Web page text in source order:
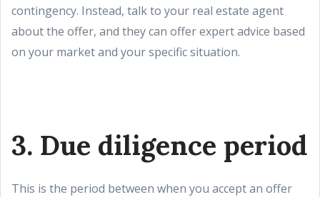
contingency. Instead, talk to your real estate agent
about the offer, and they can offer expert advice based
on your market and your specific situation.
3. Due diligence period
This is the period between when you accept an offer